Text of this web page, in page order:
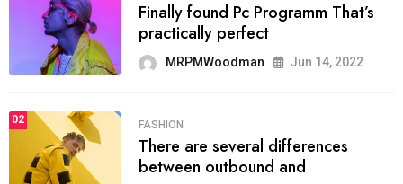
Finally found Pc Programm That’s
practically perfect
MRPMWoodman Jun 14, 2022
02 FASHION
There are several differences
between outbound and